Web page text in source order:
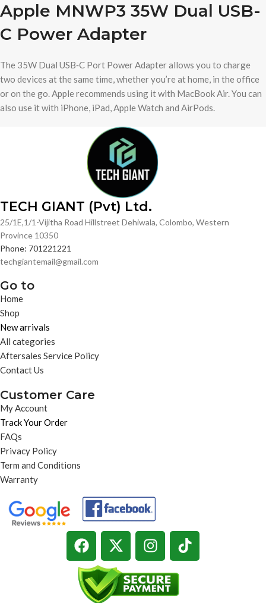
Apple MNWP3 35W Dual USB-
C Power Adapter
The 35W Dual USB‑C Port Power Adapter allows you to charge
two devices at the same time, whether you’re at home, in the office
or on the go. Apple recommends using it with MacBook Air. You can
also use it with iPhone, iPad, Apple Watch and AirPods.
TECH GIANT (Pvt) Ltd.
25/1E,1/1-Vijitha Road Hillstreet Dehiwala, Colombo, Western
Province 10350
Phone: 701221221
techgiantemail@gmail.com
Go to
Home
Shop
New arrivals
All categories
Aftersales Service Policy
Contact Us
Customer Care
My Account
Track Your Order
FAQs
Privacy Policy
Term and Conditions
Warranty